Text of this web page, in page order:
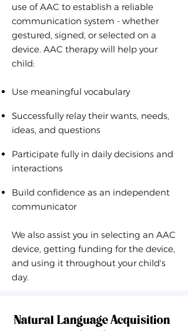
use of AAC to establish a reliable
communication system - whether
gestured, signed, or selected on a
device. AAC therapy will help your
child:
Use meaningful vocabulary​
Successfully relay their wants, needs,
ideas, and questions
Participate fully in daily decisions and
interactions
Build confidence as an independent
communicator
We also assist you in selecting an AAC
device, getting funding for the device,
and using it throughout your child's
day.
Natural Language Acquisition